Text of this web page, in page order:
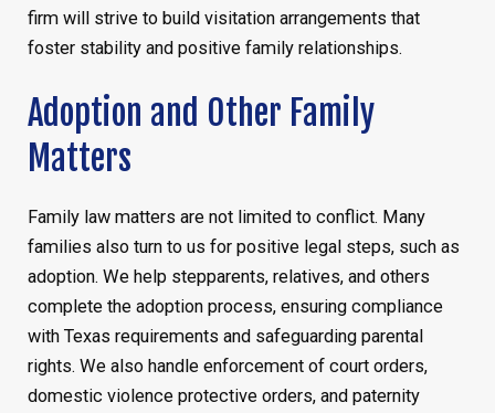
firm will strive to build visitation arrangements that
foster stability and positive family relationships.
Adoption and Other Family
Matters
Family law matters are not limited to conflict. Many
families also turn to us for positive legal steps, such as
adoption. We help stepparents, relatives, and others
complete the adoption process, ensuring compliance
with Texas requirements and safeguarding parental
rights. We also handle enforcement of court orders,
domestic violence protective orders, and paternity